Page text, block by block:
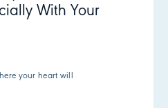
With Your
your heart will